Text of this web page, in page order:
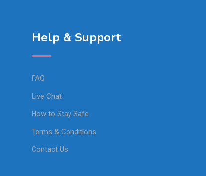
Help & Support
FAQ
Live Chat
How to Stay Safe
Terms & Conditions
Contact Us